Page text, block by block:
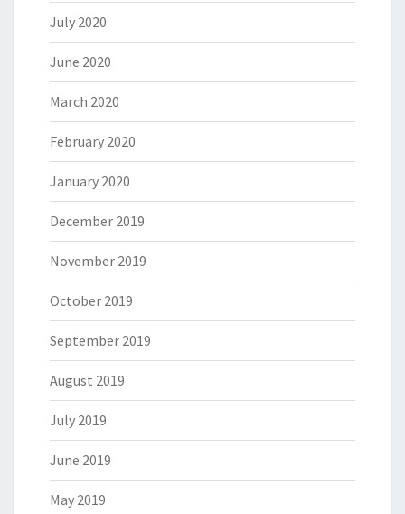
July 2020
June 2020
March 2020
February 2020
January 2020
December 2019
November 2019
October 2019
September 2019
August 2019
July 2019
June 2019
May 2019